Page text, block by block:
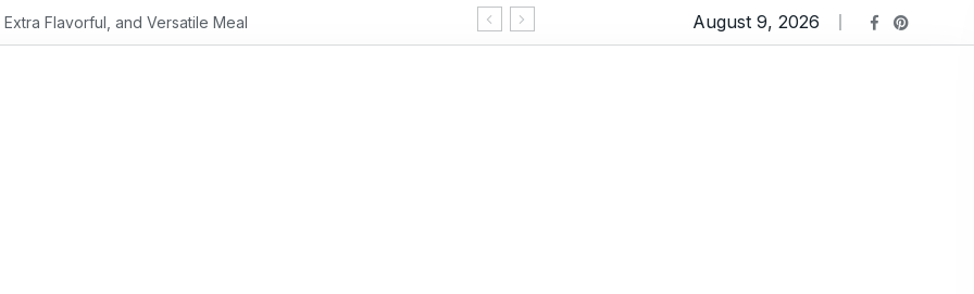
Flavorful, and Versatile Meal Ravioli Lasagna: An Extremely Comforting Pasta
August 9, 2026